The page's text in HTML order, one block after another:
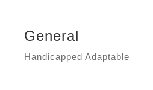
General
Handicapped Adaptable